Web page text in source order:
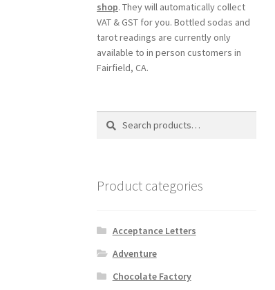
shop. They will automatically collect
VAT & GST for you. Bottled sodas and
tarot readings are currently only
available to in person customers in
Fairfield, CA.
Search
Search
Product categories
Acceptance Letters
Adventure
Chocolate Factory